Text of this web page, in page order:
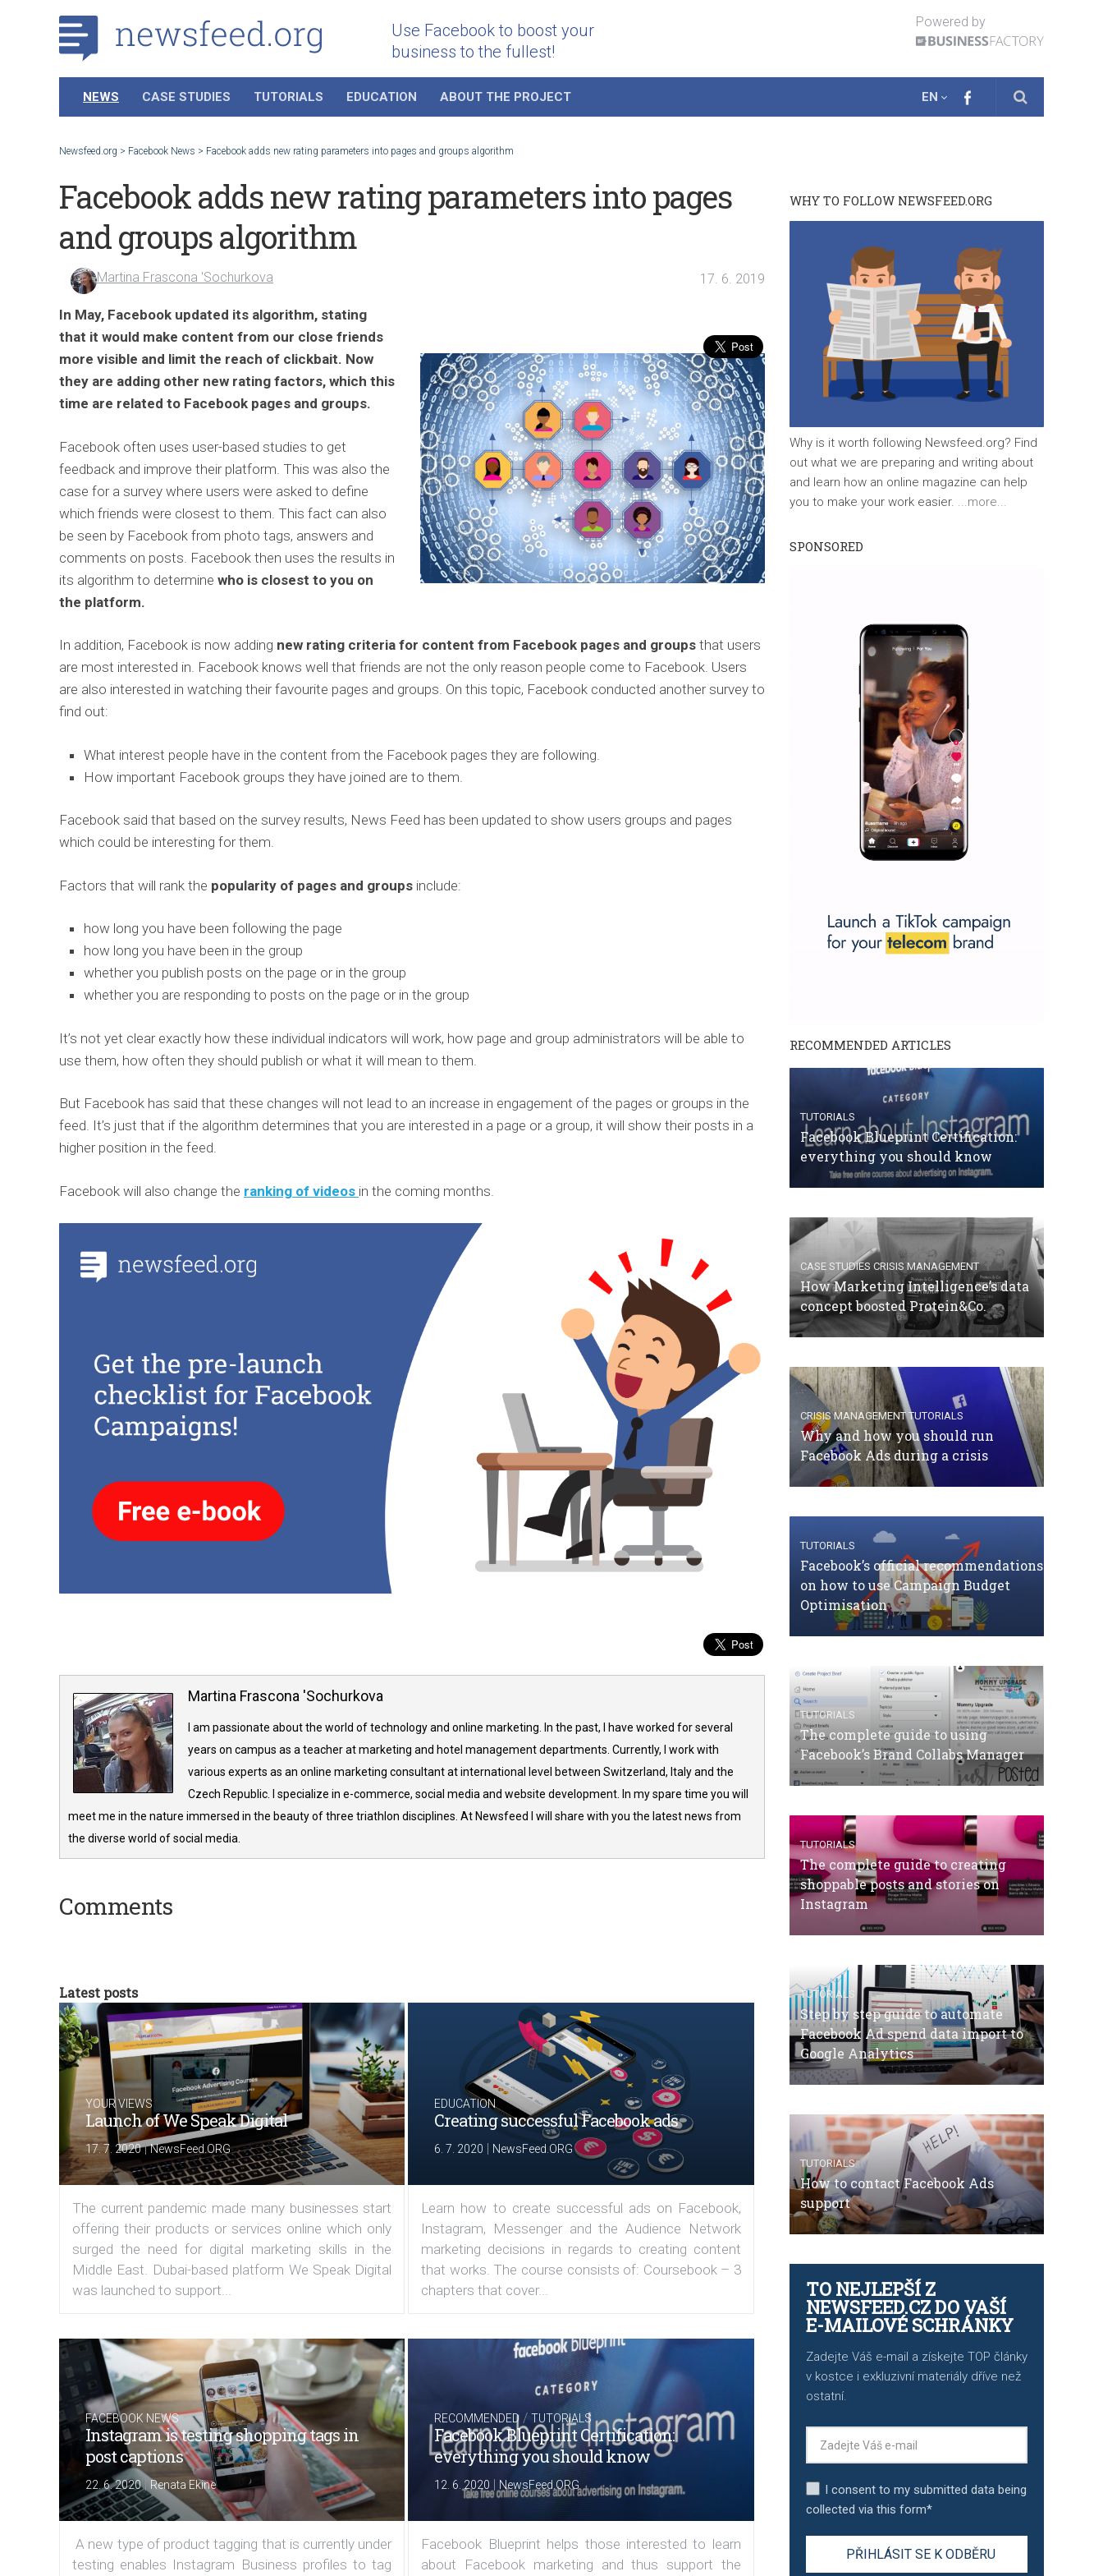
Use Facebook to boost your
business to the fullest!
Powered by
NEWS CASE STUDIES TUTORIALS EDUCATION ABOUT THE PROJECT EN
Newsfeed.org > Facebook News > Facebook adds new rating parameters into pages and groups algorithm
Facebook adds new rating parameters into pages
and groups algorithm
Martina Frascona 'Sochurkova 17. 6. 2019
In May, Facebook updated its algorithm, stating
that it would make content from our close friends
more visible and limit the reach of clickbait. Now
they are adding other new rating factors, which this
time are related to Facebook pages and groups.
Facebook often uses user-based studies to get
feedback and improve their platform. This was also the
case for a survey where users were asked to define
which friends were closest to them. This fact can also
be seen by Facebook from photo tags, answers and
comments on posts. Facebook then uses the results in
its algorithm to determine who is closest to you on
the platform.
In addition, Facebook is now adding new rating criteria for content from Facebook pages and groups that users
are most interested in. Facebook knows well that friends are not the only reason people come to Facebook. Users
are also interested in watching their favourite pages and groups. On this topic, Facebook conducted another survey to
find out:
What interest people have in the content from the Facebook pages they are following.
How important Facebook groups they have joined are to them.
Facebook said that based on the survey results, News Feed has been updated to show users groups and pages
which could be interesting for them.
Factors that will rank the popularity of pages and groups include:
how long you have been following the page
how long you have been in the group
whether you publish posts on the page or in the group
whether you are responding to posts on the page or in the group
It’s not yet clear exactly how these individual indicators will work, how page and group administrators will be able to
use them, how often they should publish or what it will mean to them.
But Facebook has said that these changes will not lead to an increase in engagement of the pages or groups in the
feed. It’s just that if the algorithm determines that you are interested in a page or a group, it will show their posts in a
higher position in the feed.
Facebook will also change the ranking of videos in the coming months.
Martina Frascona 'Sochurkova
I am passionate about the world of technology and online marketing. In the past, I have worked for several
years on campus as a teacher at marketing and hotel management departments. Currently, I work with
various experts as an online marketing consultant at international level between Switzerland, Italy and the
Czech Republic. I specialize in e-commerce, social media and website development. In my spare time you will
meet me in the nature immersed in the beauty of three triathlon disciplines. At Newsfeed I will share with you the latest news from
the diverse world of social media.
Comments
Latest posts
YOUR VIEWS
Launch of We Speak Digital
17. 7. 2020|NewsFeed.ORG
The current pandemic made many businesses start
offering their products or services online which only
surged the need for digital marketing skills in the
Middle East. Dubai-based platform We Speak Digital
was launched to support...
EDUCATION
Creating successful Facebook ads
6. 7. 2020 | NewsFeed.ORG
Learn how to create successful ads on Facebook,
Instagram, Messenger and the Audience Network
marketing decisions in regards to creating content
that works. The course consists of: Coursebook – 3
chapters that cover...
FACEBOOK NEWS
Instagram is testing shopping tags in
post captions
22. 6. 2020| Renata Ekine
A new type of product tagging that is currently under
testing enables Instagram Business profiles to tag
RECOMMENDED /TUTORIALS
Facebook Blueprint Certification:
everything you should know
12. 6. 2020 | NewsFeed.ORG
Facebook Blueprint helps those interested to learn
about Facebook marketing and thus support the
WHY TO FOLLOW NEWSFEED.ORG
Why is it worth following Newsfeed.org? Find
out what we are preparing and writing about
and learn how an online magazine can help
you to make your work easier. ...more...
SPONSORED
RECOMMENDED ARTICLES
TUTORIALS
Facebook Blueprint Certification:
everything you should know
CASE STUDIES CRISIS MANAGEMENT
How Marketing Intelligence’s data
concept boosted Protein&Co.
CRISIS MANAGEMENT TUTORIALS
Why and how you should run
Facebook Ads during a crisis
TUTORIALS
Facebook’s official recommendations
on how to use Campaign Budget
Optimisation
TUTORIALS
The complete guide to using
Facebook’s Brand Collabs Manager
TUTORIALS
The complete guide to creating
shoppable posts and stories on
Instagram
TUTORIALS
Step by step guide to automate
Facebook Ad spend data import to
Google Analytics
TUTORIALS
How to contact Facebook Ads
support
TO NEJLEPŠÍ Z
NEWSFEED.CZ DO VAŠÍ
E-MAILOVÉ SCHRÁNKY
Zadejte Váš e-mail a získejte TOP články
v kostce i exkluzivní materiály dříve než
ostatní.
I consent to my submitted data being
collected via this form*